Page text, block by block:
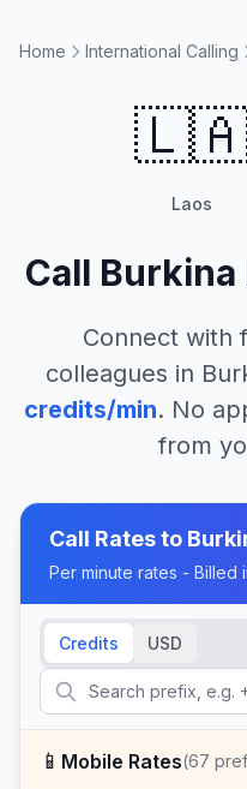
Home International Calling
Laos
Call Burkina
Connect with
colleagues in
credits/min. No
from
Call Rates to
Per minute rates -
Credits USD
📱 Mobile Rates(67